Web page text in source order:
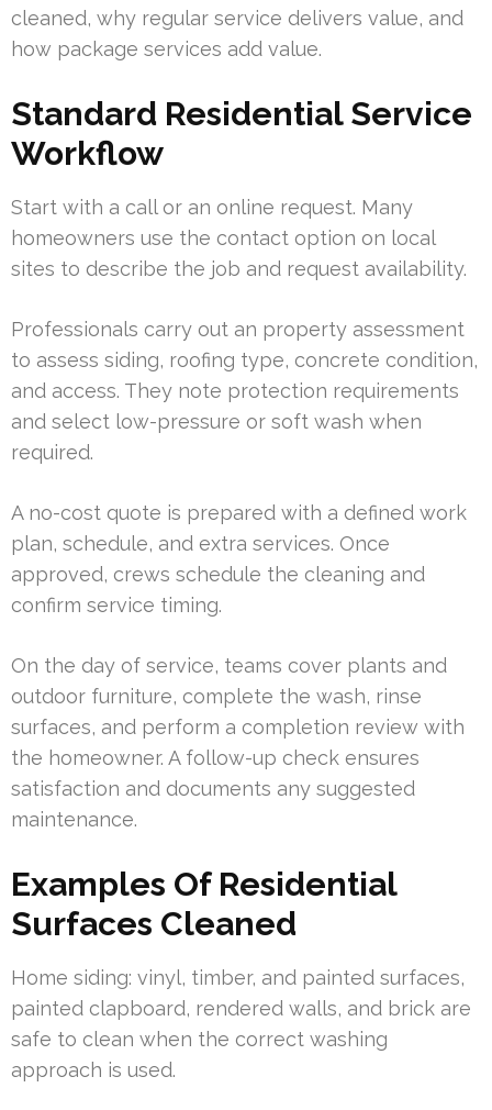
cleaned, why regular service delivers value, and
how package services add value.
Standard Residential Service
Workflow
Start with a call or an online request. Many
homeowners use the contact option on local
sites to describe the job and request availability.
Professionals carry out an property assessment
to assess siding, roofing type, concrete condition,
and access. They note protection requirements
and select low-pressure or soft wash when
required.
A no-cost quote is prepared with a defined work
plan, schedule, and extra services. Once
approved, crews schedule the cleaning and
confirm service timing.
On the day of service, teams cover plants and
outdoor furniture, complete the wash, rinse
surfaces, and perform a completion review with
the homeowner. A follow-up check ensures
satisfaction and documents any suggested
maintenance.
Examples Of Residential
Surfaces Cleaned
Home siding: vinyl, timber, and painted surfaces,
painted clapboard, rendered walls, and brick are
safe to clean when the correct washing
approach is used.